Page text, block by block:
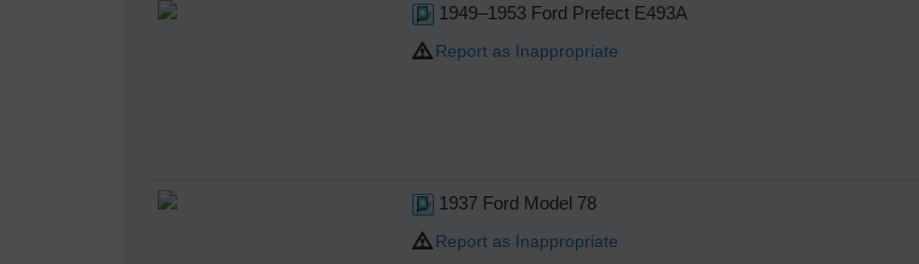
1949–1953 Ford Prefect E493A
Report as Inappropriate
1937 Ford Model 78
Report as Inappropriate